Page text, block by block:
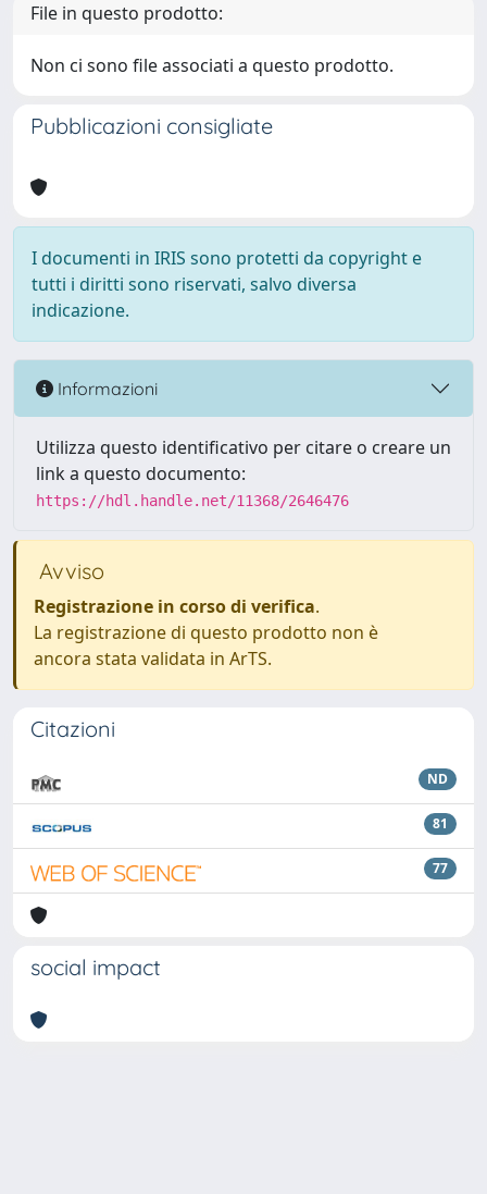
File in questo prodotto:
Non ci sono file associati a questo prodotto.
Pubblicazioni consigliate
I documenti in IRIS sono protetti da copyright e
tutti i diritti sono riservati, salvo diversa
indicazione.
Informazioni
Utilizza questo identificativo per citare o creare un
link a questo documento:
https://hdl.handle.net/11368/2646476
Avviso
Registrazione in corso di verifica.
La registrazione di questo prodotto non è
ancora stata validata in ArTS.
Citazioni
ND
81
77
social impact